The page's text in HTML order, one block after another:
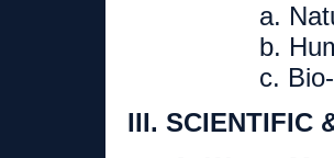
a.
b.
c.
III. SCIENTIFIC